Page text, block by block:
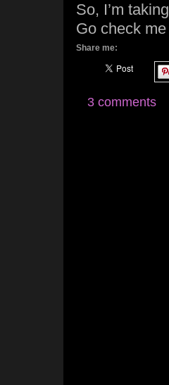
So, I’m
Go check me
Share me:
3 comments